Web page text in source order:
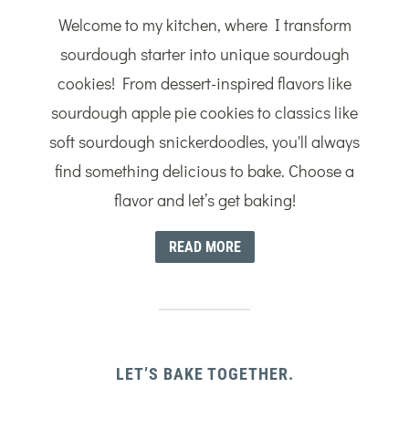
Welcome to my kitchen, where I transform
sourdough starter into unique sourdough
cookies! From dessert-inspired flavors like
sourdough apple pie cookies to classics like
soft sourdough snickerdoodles, you'll always
find something delicious to bake. Choose a
flavor and let’s get baking!
READ MORE
LET’S BAKE TOGETHER.